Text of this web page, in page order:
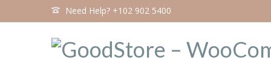
Need Help? +102 902 5400